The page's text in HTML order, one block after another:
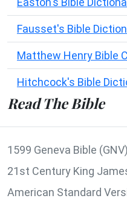
Fausset's Bible
Matthew Henry Bible
Hitchcock's Bible
Read The Bible
1599 Geneva Bible (GNV)
21st Century King
American Standard